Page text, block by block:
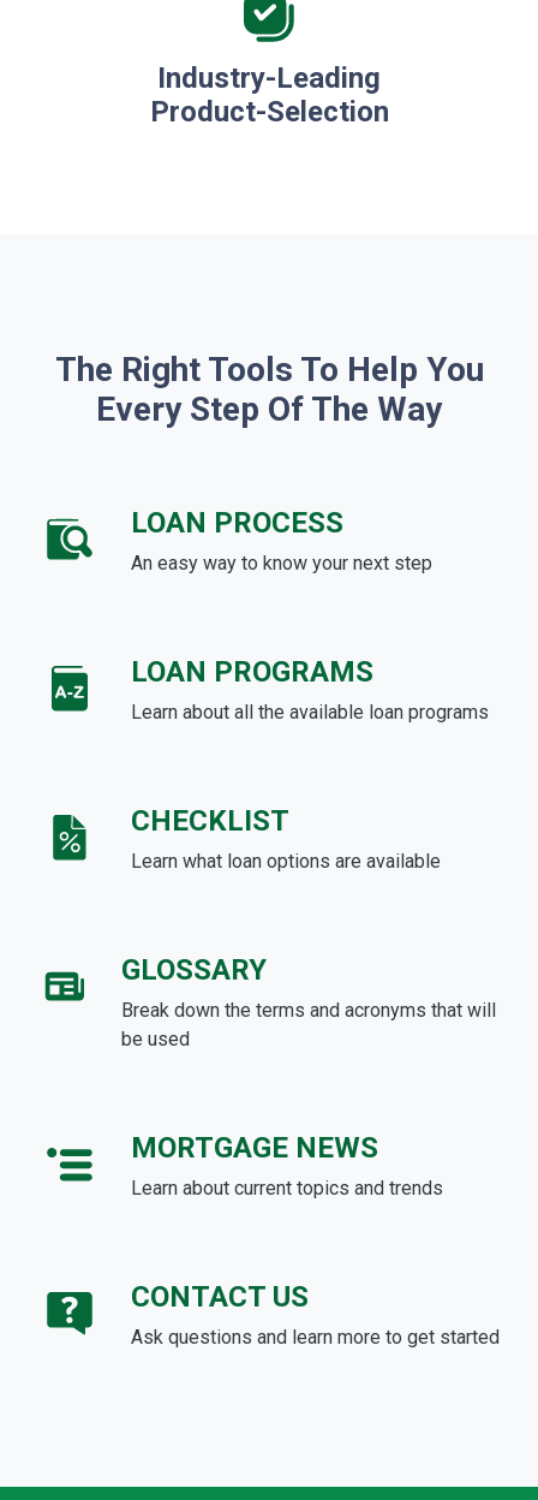
Industry-Leading
Product-Selection
The Right Tools To Help You
Every Step Of The Way
LOAN PROCESS
An easy way to know your next step
LOAN PROGRAMS
Learn about all the available loan programs
CHECKLIST
Learn what loan options are available
GLOSSARY
Break down the terms and acronyms that will
be used
MORTGAGE NEWS
Learn about current topics and trends
CONTACT US
Ask questions and learn more to get started